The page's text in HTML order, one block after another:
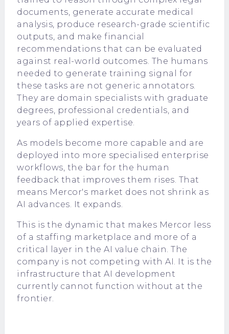
documents, generate accurate medical
analysis, produce research-grade scientific
outputs, and make financial
recommendations that can be evaluated
against real-world outcomes. The humans
needed to generate training signal for
these tasks are not generic annotators.
They are domain specialists with graduate
degrees, professional credentials, and
years of applied expertise.
As models become more capable and are
deployed into more specialised enterprise
workflows, the bar for the human
feedback that improves them rises. That
means Mercor's market does not shrink as
AI advances. It expands.
This is the dynamic that makes Mercor less
of a staffing marketplace and more of a
critical layer in the AI value chain. The
company is not competing with AI. It is the
infrastructure that AI development
currently cannot function without at the
frontier.